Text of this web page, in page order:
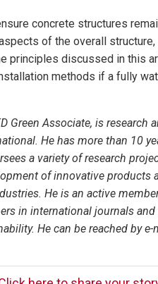
concrete structures
of the overall
principles discussed in this
methods if a fully
Green Associate, is research
He has more than 10
a variety of research
of innovative products
He is an active
in international journals
He can be reached by e-